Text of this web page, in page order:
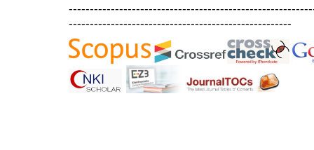
-----------------------------------------------------